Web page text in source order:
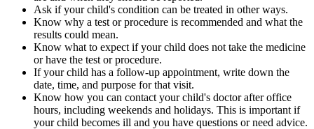
Ask if your child's condition can be treated in other ways.
Know why a test or procedure is recommended and what the
results could mean.
Know what to expect if your child does not take the medicine
or have the test or procedure.
If your child has a follow-up appointment, write down the
date, time, and purpose for that visit.
Know how you can contact your child's doctor after office
hours, including weekends and holidays. This is important if
your child becomes ill and you have questions or need advice.